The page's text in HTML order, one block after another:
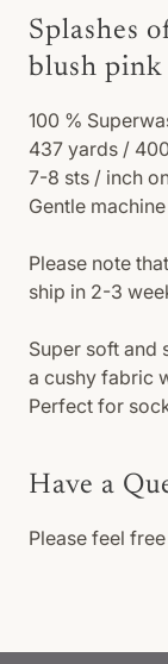
Splashes
blush
100 %
437 yards /
7-8 sts / inch
Gentle
Please note
ship in 2-3
Super soft and
a cushy fabric
Perfect for
Have a
Please feel